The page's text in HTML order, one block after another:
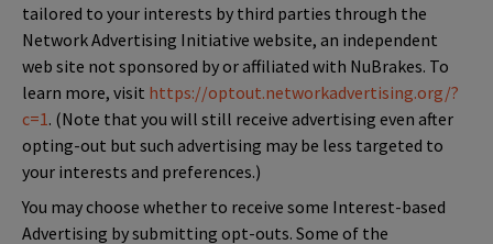
tailored to your interests by third parties through the
Network Advertising Initiative website, an independent
web site not sponsored by or affiliated with NuBrakes. To
learn more, visit https://optout.networkadvertising.org/?
c=1. (Note that you will still receive advertising even after
opting-out but such advertising may be less targeted to
your interests and preferences.)
You may choose whether to receive some Interest-based
Advertising by submitting opt-outs. Some of the